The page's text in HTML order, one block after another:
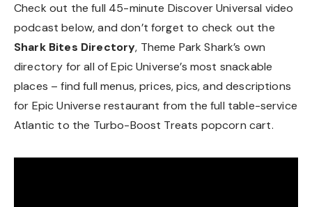
Check out the full 45-minute Discover Universal video
podcast below, and don’t forget to check out the
Shark Bites Directory, Theme Park Shark’s own
directory for all of Epic Universe’s most snackable
places – find full menus, prices, pics, and descriptions
for Epic Universe restaurant from the full table-service
Atlantic to the Turbo-Boost Treats popcorn cart.